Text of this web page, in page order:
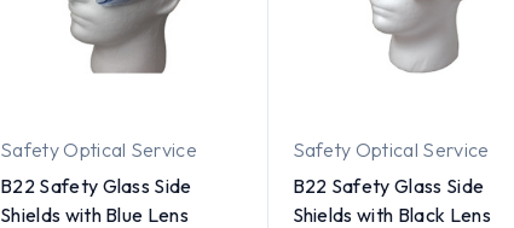
Safety Optical Service
B22 Safety Glass Side
Shields with Blue Lens
Safety Optical Service
B22 Safety Glass Side
Shields with Black Lens